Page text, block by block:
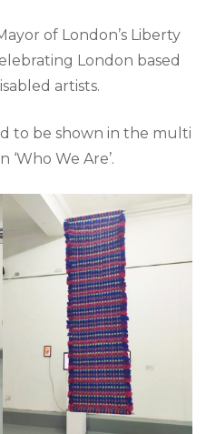
of London’s Liberty
London based
artists.
to be shown in the multi
‘Who We Are’.